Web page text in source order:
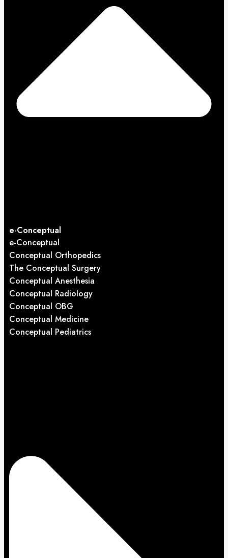
e-Conceptual
e-Conceptual
Conceptual Orthopedics
The Conceptual Surgery
Conceptual Anesthesia
Conceptual Radiology
Conceptual OBG
Conceptual Medicine
Conceptual Pediatrics